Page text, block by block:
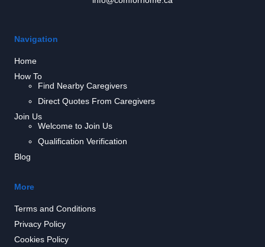
Navigation
Home
How To
Find Nearby Caregivers
Direct Quotes From Caregivers
Join Us
Welcome to Join Us
Qualification Verification
Blog
More
Terms and Conditions
Privacy Policy
Cookies Policy